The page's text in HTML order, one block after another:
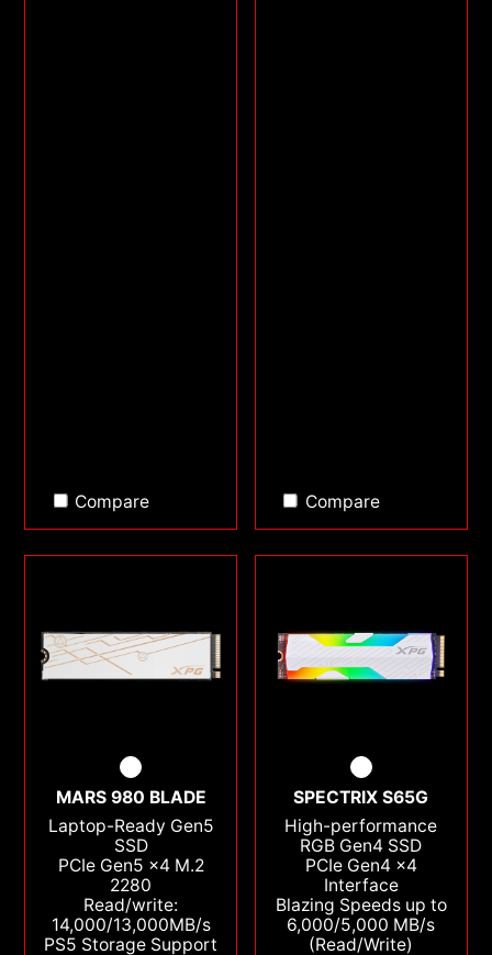
Compare Compare
MARS 980 BLADE
Laptop-Ready Gen5
SSD
PCIe Gen5 x4 M.2
2280
Read/write:
14,000/13,000MB/s
PS5 Storage Support
SPECTRIX S65G
High-performance
RGB Gen4 SSD
PCIe Gen4 x4
Interface
Blazing Speeds up to
6,000/5,000 MB/s
(Read/Write)